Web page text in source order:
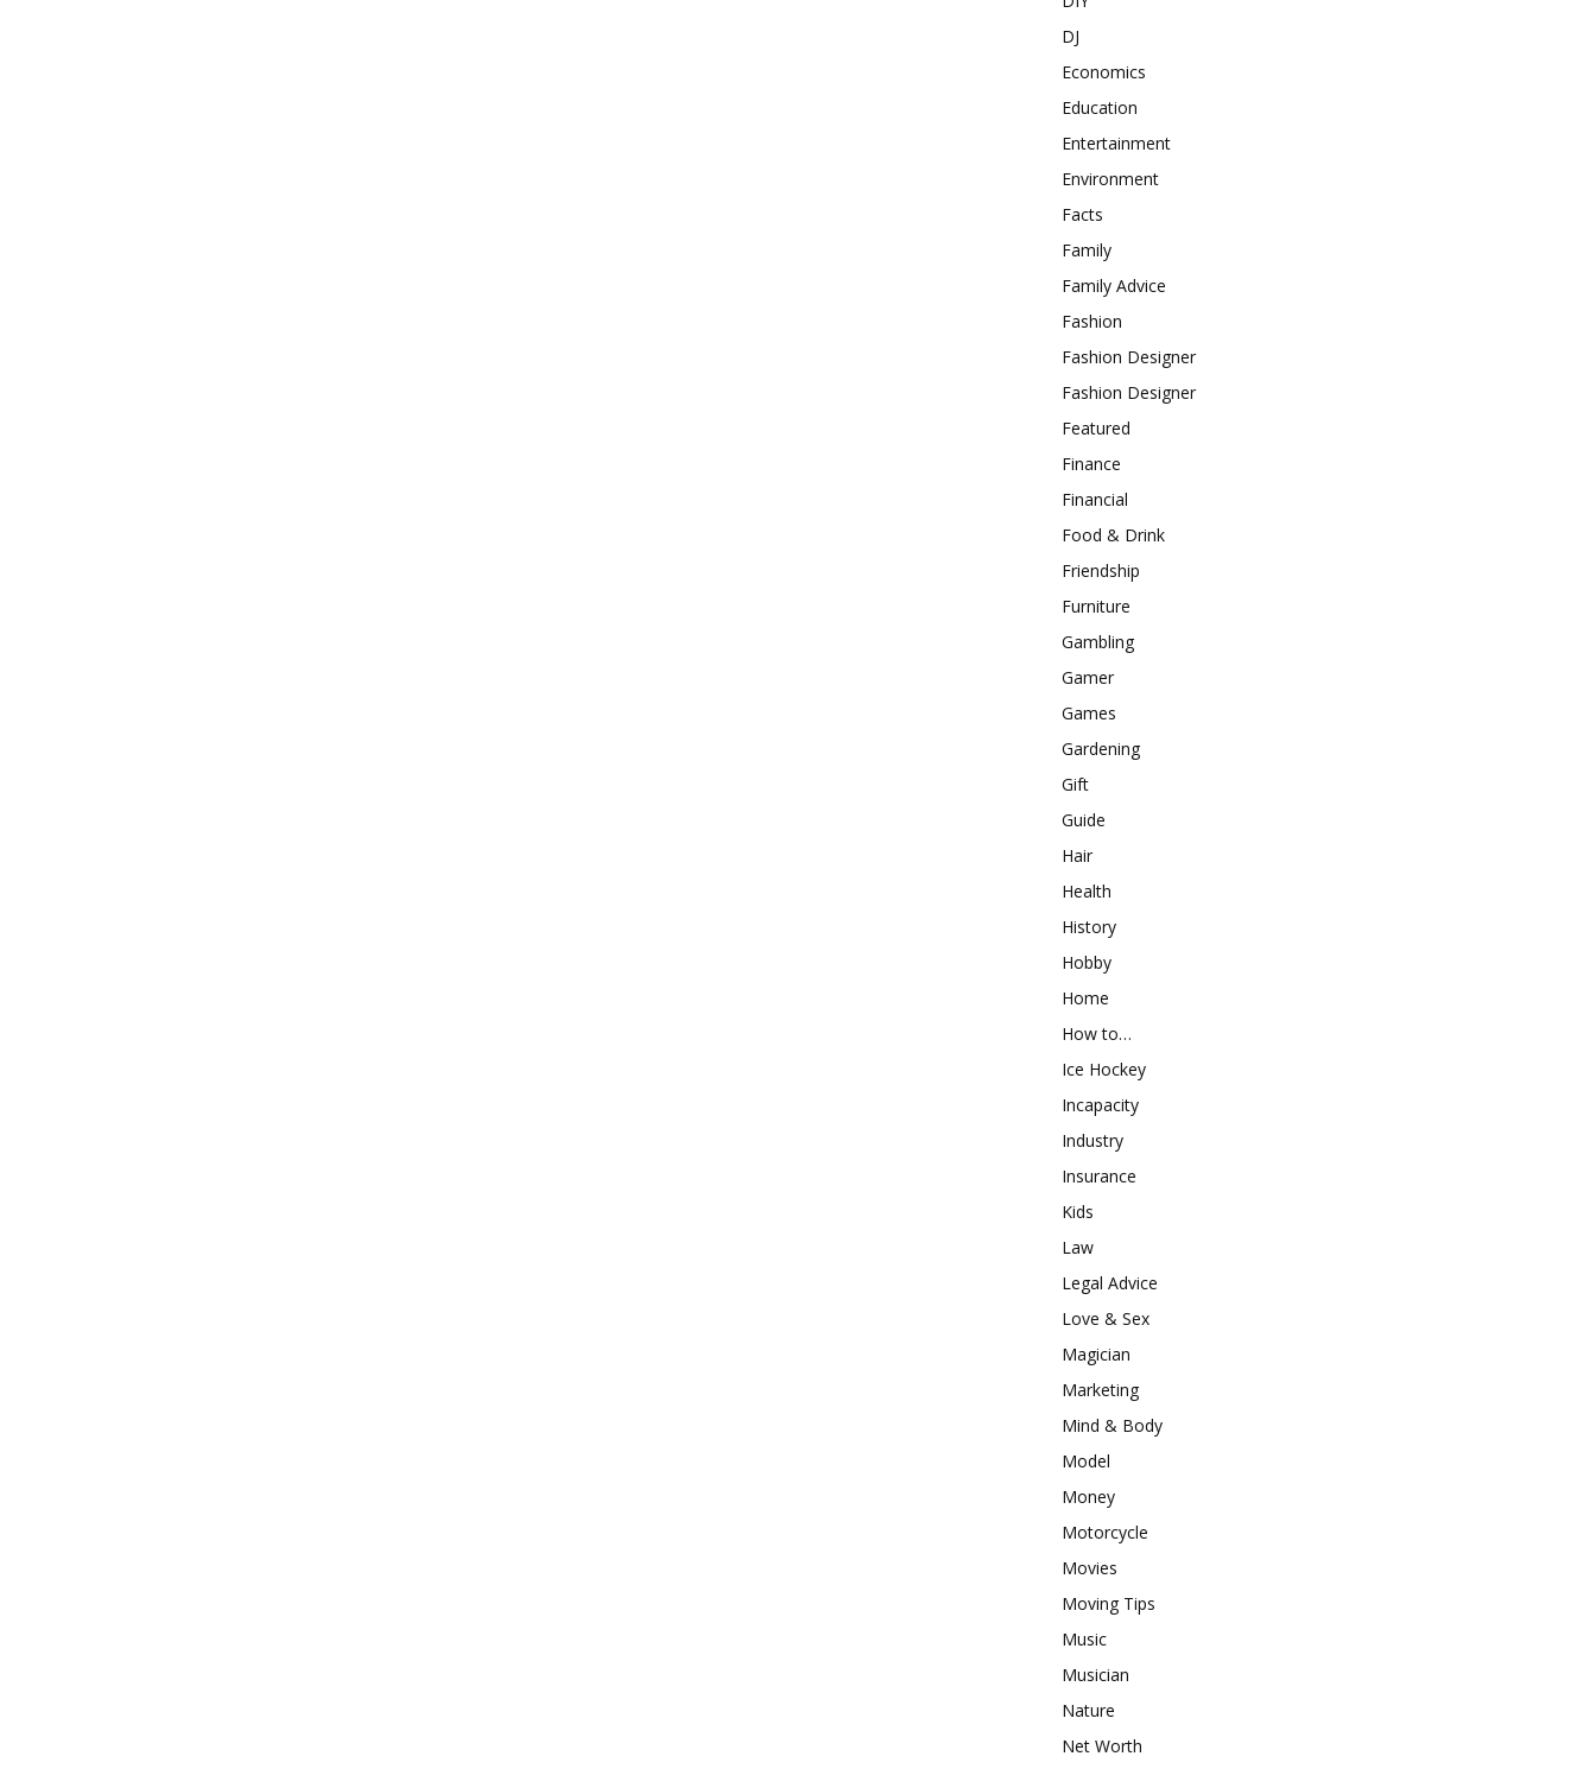
DJ
Economics
Education
Entertainment
Environment
Facts
Family
Family Advice
Fashion
Fashion Designer
Fashion Designer
Featured
Finance
Financial
Food & Drink
Friendship
Furniture
Gambling
Gamer
Games
Gardening
Gift
Guide
Hair
Health
History
Hobby
Home
How to…
Ice Hockey
Incapacity
Industry
Insurance
Kids
Law
Legal Advice
Love & Sex
Magician
Marketing
Mind & Body
Model
Money
Motorcycle
Movies
Moving Tips
Music
Musician
Nature
Net Worth